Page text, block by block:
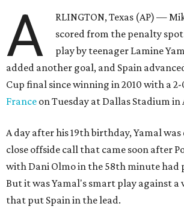
A
RLINGTON, Texas (AP) —
scored from the penalty
play by teenager Lamine
added another goal, and Spain
Cup final since winning in 2010 with a
France on Tuesday at Dallas Stadium
A day after his 19th birthday, Yamal was
close offside call that came soon after
with Dani Olmo in the 58th minute had
But it was Yamal's smart play against a
that put Spain in the lead.